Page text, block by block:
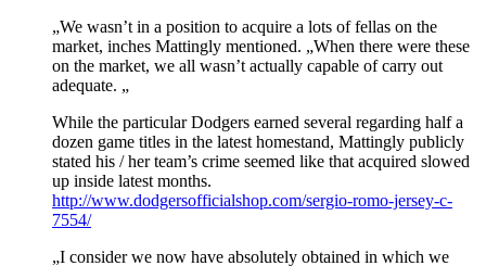
„We wasn’t in a position to acquire a lots of fellas on the
market, inches Mattingly mentioned. „When there were these
on the market, we all wasn’t actually capable of carry out
adequate. „
While the particular Dodgers earned several regarding half a
dozen game titles in the latest homestand, Mattingly publicly
stated his / her team’s crime seemed like that acquired slowed
up inside latest months.
http://www.dodgersofficialshop.com/sergio-romo-jersey-c-
7554/
„I consider we now have absolutely obtained in which we